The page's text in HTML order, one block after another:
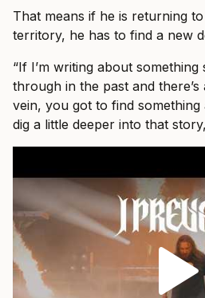
That means if he is returning
territory, he has to find a new
“If I’m writing about something
through in the past and
vein, you got to find
dig a little deeper into that